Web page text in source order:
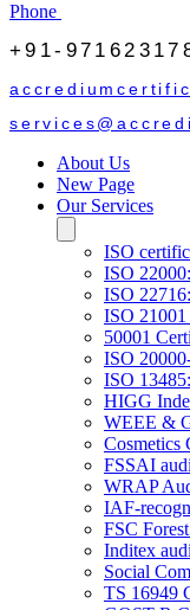
Phone
+91-
About Us
New Page
Our Services
ISO
ISO
ISO
ISO
50001
ISO
ISO
HIGG
WEEE &
Cosmetics
FSSAI
WRAP
IAF-
FSC
Inditex
Social
TS 16949